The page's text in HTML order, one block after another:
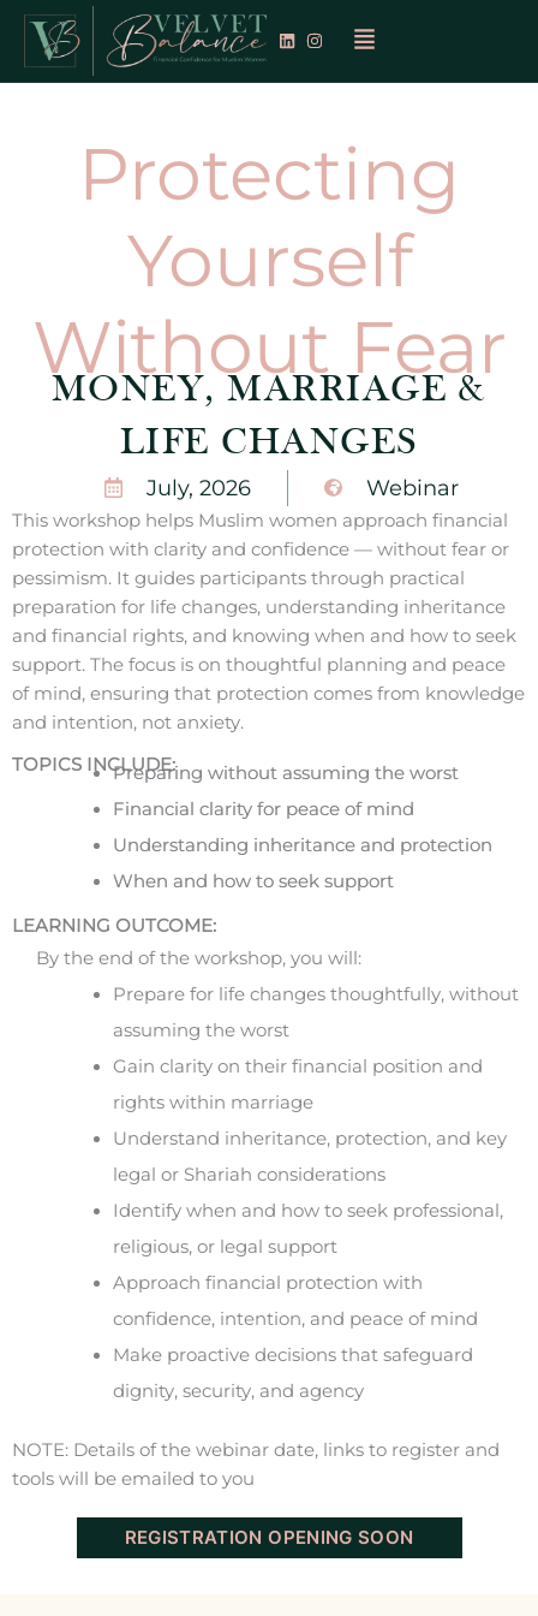
Skip
content
Menu
Protecting
Yourself
Without Fear
MONEY, MARRIAGE &
LIFE CHANGES
July, 2026 Webinar
This workshop helps Muslim women approach financial
protection with clarity and confidence — without fear or
pessimism. It guides participants through practical
preparation for life changes, understanding inheritance
and financial rights, and knowing when and how to seek
support. The focus is on thoughtful planning and peace
of mind, ensuring that protection comes from knowledge
and intention, not anxiety.
TOPICS INCLUDE:Preparing without assuming the worst
Financial clarity for peace of mind
Understanding inheritance and protection
When and how to seek support
LEARNING OUTCOME:
By the end of the workshop, you will:
Prepare for life changes thoughtfully, without
assuming the worst
Gain clarity on their financial position and
rights within marriage
Understand inheritance, protection, and key
legal or Shariah considerations
Identify when and how to seek professional,
religious, or legal support
Approach financial protection with
confidence, intention, and peace of mind
Make proactive decisions that safeguard
dignity, security, and agency
NOTE: Details of the webinar date, links to register and
tools will be emailed to you
REGISTRATION OPENING SOON